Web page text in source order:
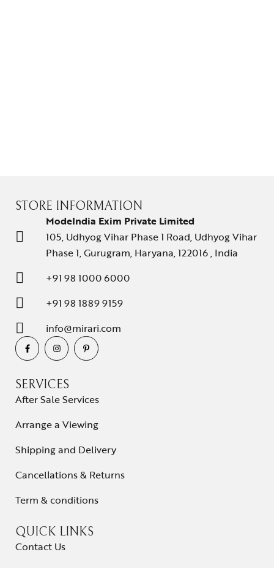
STORE INFORMATION
ModeIndia Exim Private Limited
105, Udhyog Vihar Phase 1 Road, Udhyog Vihar
Phase 1, Gurugram, Haryana, 122016 , India
+91 98 1000 6000
+91 98 1889 9159
info@mirari.com
SERVICES
After Sale Services
Arrange a Viewing
Shipping and Delivery
Cancellations & Returns
Term & conditions
QUICK LINKS
Contact Us